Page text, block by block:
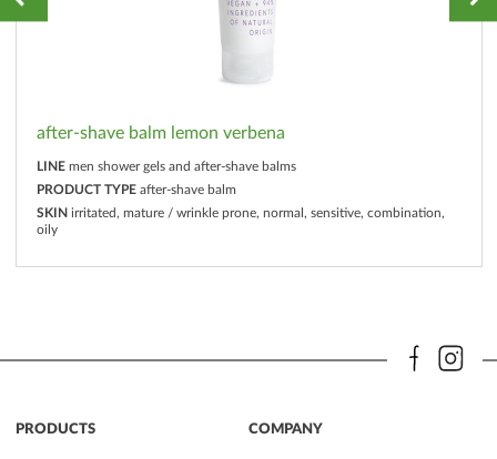
after-shave balm lemon verbena
LINE men shower gels and after-shave balms
PRODUCT TYPE after-shave balm
SKIN irritated, mature / wrinkle prone, normal, sensitive, combination,
oily
PRODUCTS COMPANY